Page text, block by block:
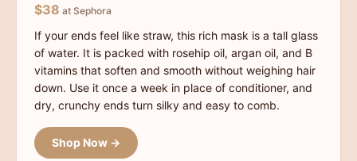
$38 at Sephora
If your ends feel like straw, this rich mask is a tall glass
of water. It is packed with rosehip oil, argan oil, and B
vitamins that soften and smooth without weighing hair
down. Use it once a week in place of conditioner, and
dry, crunchy ends turn silky and easy to comb.
Shop Now →